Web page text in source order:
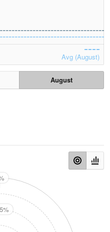
Avg (August)
August